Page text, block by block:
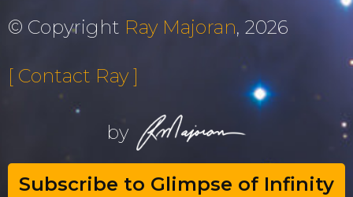
© Copyright Ray Majoran, 2026
by
[ Contact Ray ]
Subscribe to Glimpse of Infinity